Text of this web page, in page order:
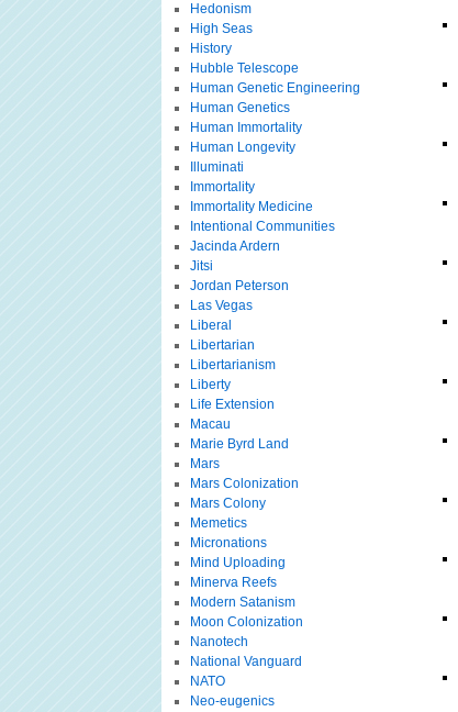
Hedonism
High Seas
History
Hubble Telescope
Human Genetic Engineering
Human Genetics
Human Immortality
Human Longevity
Illuminati
Immortality
Immortality Medicine
Intentional Communities
Jacinda Ardern
Jitsi
Jordan Peterson
Las Vegas
Liberal
Libertarian
Libertarianism
Liberty
Life Extension
Macau
Marie Byrd Land
Mars
Mars Colonization
Mars Colony
Memetics
Micronations
Mind Uploading
Minerva Reefs
Modern Satanism
Moon Colonization
Nanotech
National Vanguard
NATO
Neo-eugenics